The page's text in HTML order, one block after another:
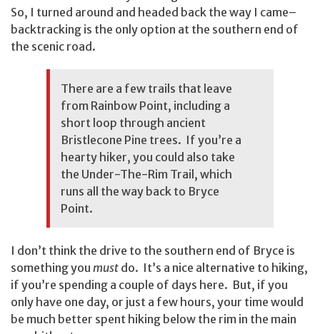
So, I turned around and headed back the way I came–
backtracking is the only option at the southern end of
the scenic road.
There are a few trails that leave
from Rainbow Point, including a
short loop through ancient
Bristlecone Pine trees. If you’re a
hearty hiker, you could also take
the Under-The-Rim Trail, which
runs all the way back to Bryce
Point.
I don’t think the drive to the southern end of Bryce is
something you must do. It’s a nice alternative to hiking,
if you’re spending a couple of days here. But, if you
only have one day, or just a few hours, your time would
be much better spent hiking below the rim in the main